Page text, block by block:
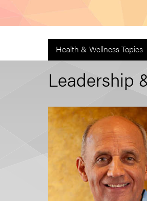
Health & Wellness Topics
Leadership